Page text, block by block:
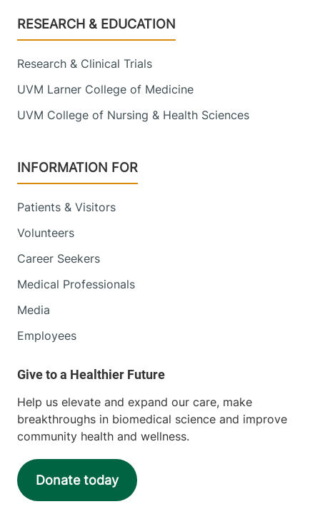
Footer
RESEARCH & EDUCATION
Research & Clinical Trials
UVM Larner College of Medicine
UVM College of Nursing & Health Sciences
INFORMATION FOR
Patients & Visitors
Volunteers
Career Seekers
Medical Professionals
Media
Employees
Help us elevate and expand our care, make
breakthroughs in biomedical science and improve
community health and wellness.
Donate today